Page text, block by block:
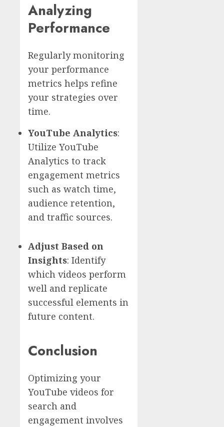
Analyzing
Performance
Regularly monitoring
your performance
metrics helps refine
your strategies over
time.
YouTube Analytics:
Utilize YouTube
Analytics to track
engagement metrics
such as watch time,
audience retention,
and traffic sources.
Adjust Based on
Insights: Identify
which videos perform
well and replicate
successful elements in
future content.
Conclusion
Optimizing your
YouTube videos for
search and
engagement involves